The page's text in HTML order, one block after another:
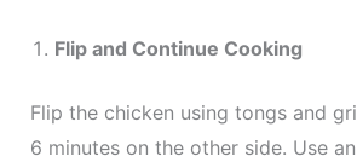
Flip and Continue Cooking
Flip the chicken using tongs and
6 minutes on the other side. Use